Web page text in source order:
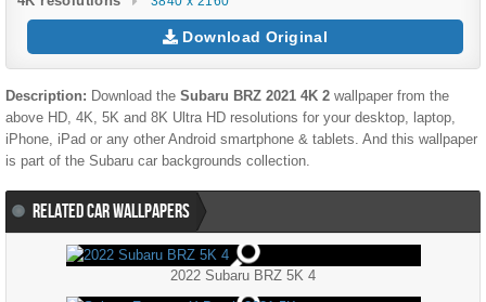
Download Original
Description: Download the Subaru BRZ 2021 4K 2 wallpaper from the
above HD, 4K, 5K and 8K Ultra HD resolutions for your desktop, laptop,
iPhone, iPad or any other Android smartphone & tablets. And this wallpaper
is part of the Subaru car backgrounds collection.
RELATED CAR WALLPAPERS
2022 Subaru BRZ 5K 4